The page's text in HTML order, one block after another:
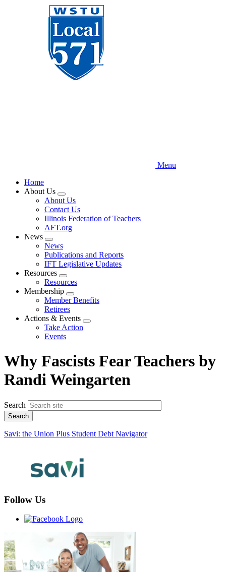
Menu
Home
About Us
Expand
menu
About Us
Contact Us
Illinois Federation of Teachers
AFT.org
News
Expand
menu
News
Publications and Reports
IFT Legislative Updates
Resources
Expand
menu
Resources
Membership
Expand
menu
Member Benefits
Retirees
Actions & Events
Expand
Take Action
Events
Why Fascists Fear Teachers by
Randi Weingarten
Search
Savi: the Union Plus Student Debt Navigator
Follow Us